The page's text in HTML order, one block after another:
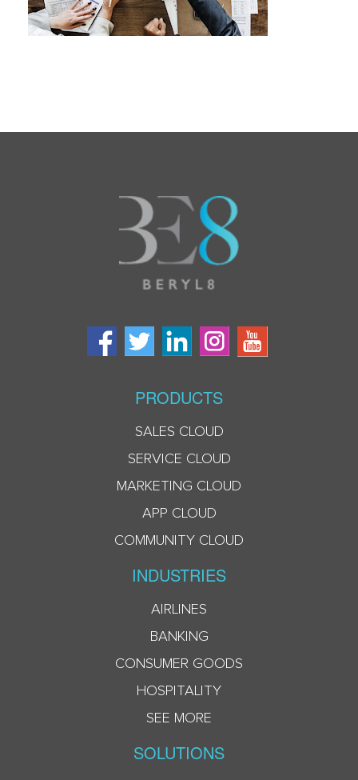
PRODUCTS
SALES CLOUD
SERVICE CLOUD
MARKETING CLOUD
APP CLOUD
COMMUNITY CLOUD
INDUSTRIES
AIRLINES
BANKING
CONSUMER GOODS
HOSPITALITY
SEE MORE
SOLUTIONS